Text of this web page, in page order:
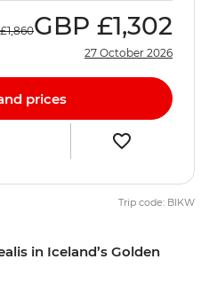
in Iceland’s Golden
£1,860GBP £1,302
27 October 2026
prices
Trip code: BIKW